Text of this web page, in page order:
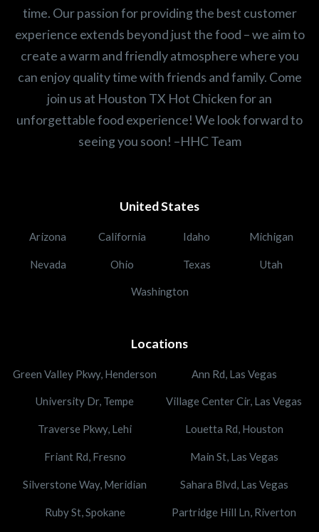
time. Our passion for providing the best customer
experience extends beyond just the food – we aim to
create a warm and friendly atmosphere where you
can enjoy quality time with friends and family. Come
join us at Houston TX Hot Chicken for an
unforgettable food experience! We look forward to
seeing you soon! –HHC Team
United States
Arizona California Idaho Michigan
Nevada Ohio Texas Utah
Washington
Locations
Green Valley Pkwy, Henderson Ann Rd, Las Vegas
University Dr, Tempe Village Center Cir, Las Vegas
Traverse Pkwy, Lehi Louetta Rd, Houston
Friant Rd, Fresno Main St, Las Vegas
Silverstone Way, Meridian Sahara Blvd, Las Vegas
Ruby St, Spokane Partridge Hill Ln, Riverton